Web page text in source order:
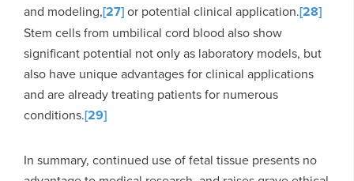
and modeling,[27]or potential clinical application.[28]
Stem cells from umbilical cord blood also show
significant potential not only as laboratory models, but
also have unique advantages for clinical applications
and are already treating patients for numerous
conditions.[29]
In summary, continued use of fetal tissue presents no